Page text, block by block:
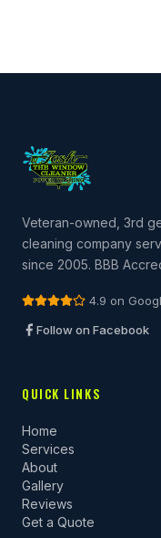
Veteran-owned, 3rd
cleaning company
since 2005. BBB
4.9 on
Follow on Facebook
QUICK LINKS
Home
Services
About
Gallery
Reviews
Get a Quote